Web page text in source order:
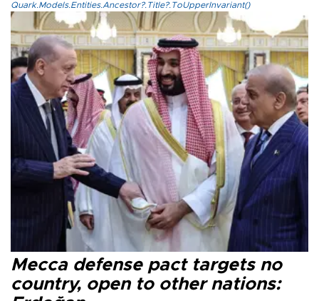
Quark.Models.Entities.Ancestor?.Title?.ToUpperInvariant()
Mecca defense pact targets no
country, open to other nations: